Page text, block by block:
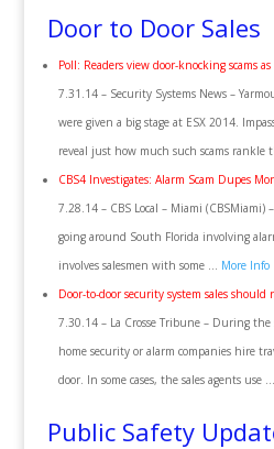
Door to Door Sales
Poll: Readers view door-knocking scams
7.31.14 – Security Systems News –
were given a big stage at ESX 2014.
reveal just how much such scams
CBS4 Investigates: Alarm Scam Dupes
7.28.14 – CBS Local – Miami (CBSMiami)
going around South Florida involving
involves salesmen with some … More Info
Door-to-door security system sales should
7.30.14 – La Crosse Tribune – During
home security or alarm companies hire
door. In some cases, the sales agents use …
Public Safety